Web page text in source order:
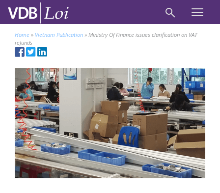
Home » Vietnam Publication » Ministry Of Finance issues clarification on VAT
refunds